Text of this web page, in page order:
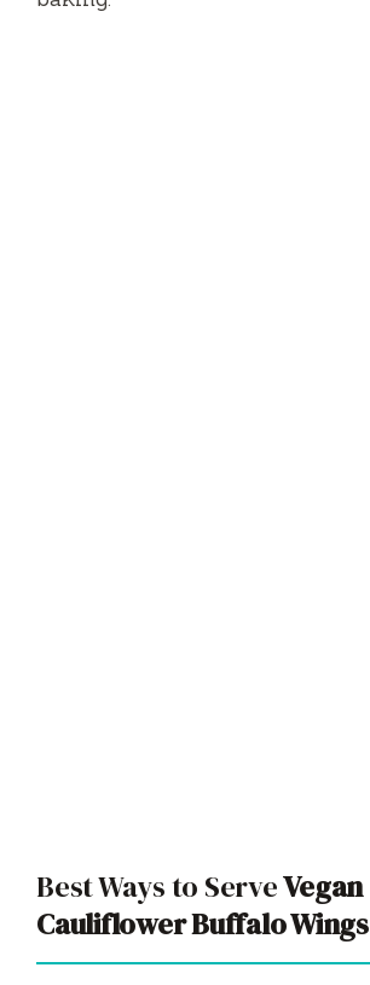
Best Ways to ServeVegan
Cauliflower Buffalo Wings